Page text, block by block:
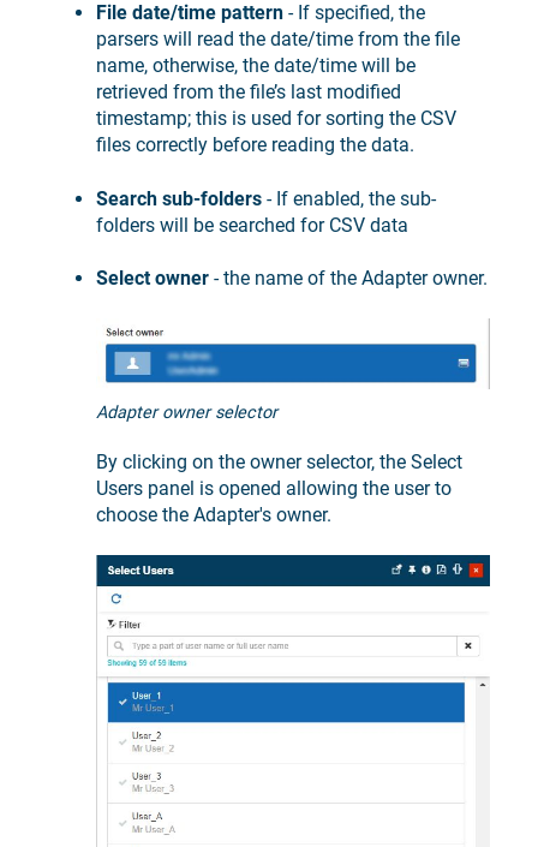
File date/time pattern - If specified, the
parsers will read the date/time from the file
name, otherwise, the date/time will be
retrieved from the file’s last modified
timestamp; this is used for sorting the CSV
files correctly before reading the data.
Search sub-folders - If enabled, the sub-
folders will be searched for CSV data
Select owner - the name of the Adapter owner.
Adapter owner selector
By clicking on the owner selector, the Select
Users panel is opened allowing the user to
choose the Adapter's owner.